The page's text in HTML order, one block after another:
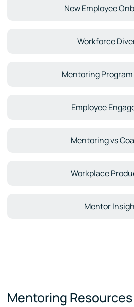
New Employee
Workforce
Mentoring
Employee
Mentoring vs
Workplace
Mentor
Mentoring Resources